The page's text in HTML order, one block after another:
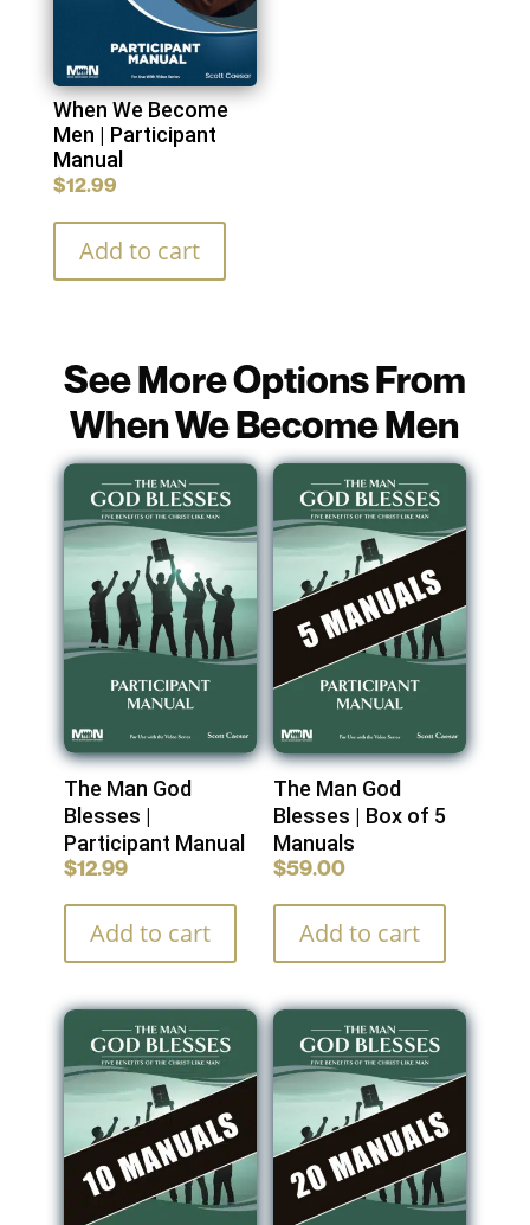
When We Become
Men | Participant
Manual
$12.99
Add to cart
See More Options From
When We Become Men
The Man God
Blesses |
Participant Manual
$12.99
Add to cart
The Man God
Blesses | Box of 5
Manuals
$59.00
Add to cart